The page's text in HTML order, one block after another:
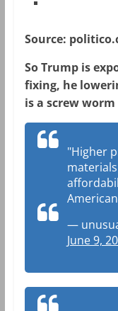
Source:
So Trump is
fixing, he
is a screw worm
"Higher
—
June 9,